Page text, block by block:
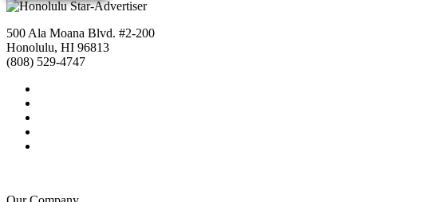
500 Ala Moana Blvd. #2-200
Honolulu, HI 96813
(808) 529-4747